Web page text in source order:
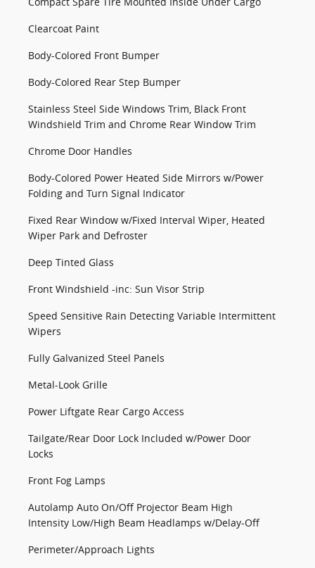
Clearcoat Paint
Body-Colored Front Bumper
Body-Colored Rear Step Bumper
Stainless Steel Side Windows Trim, Black Front
Windshield Trim and Chrome Rear Window Trim
Chrome Door Handles
Body-Colored Power Heated Side Mirrors w/Power
Folding and Turn Signal Indicator
Fixed Rear Window w/Fixed Interval Wiper, Heated
Wiper Park and Defroster
Deep Tinted Glass
Front Windshield -inc: Sun Visor Strip
Speed Sensitive Rain Detecting Variable Intermittent
Wipers
Fully Galvanized Steel Panels
Metal-Look Grille
Power Liftgate Rear Cargo Access
Tailgate/Rear Door Lock Included w/Power Door
Locks
Front Fog Lamps
Autolamp Auto On/Off Projector Beam High
Intensity Low/High Beam Headlamps w/Delay-Off
Perimeter/Approach Lights